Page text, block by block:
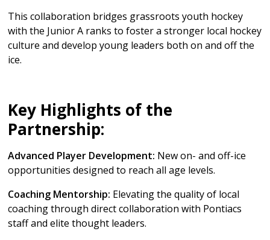
This collaboration bridges grassroots youth hockey
with the Junior A ranks to foster a stronger local hockey
culture and develop young leaders both on and off the
ice.
Key Highlights of the
Partnership:
Advanced Player Development: New on- and off-ice
opportunities designed to reach all age levels.
Coaching Mentorship: Elevating the quality of local
coaching through direct collaboration with Pontiacs
staff and elite thought leaders.